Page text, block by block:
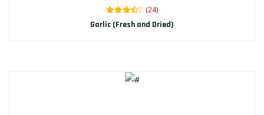
(24)
Garlic (Fresh and Dried)